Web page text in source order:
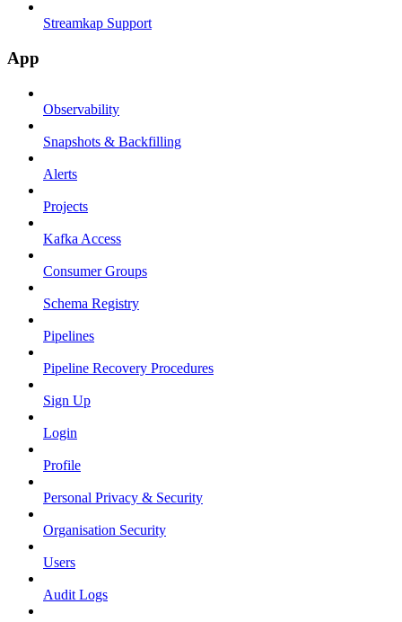
Streamkap Support
App
Observability
Snapshots & Backfilling
Alerts
Projects
Kafka Access
Consumer Groups
Schema Registry
Pipelines
Pipeline Recovery Procedures
Sign Up
Login
Profile
Personal Privacy & Security
Organisation Security
Users
Audit Logs